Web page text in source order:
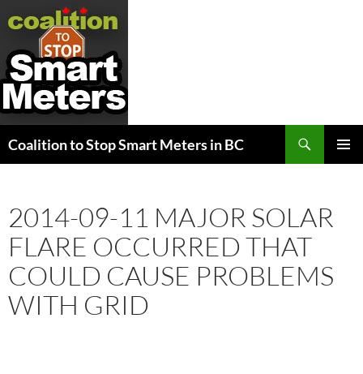
Coalition to Stop Smart Meters in BC
2014-09-11 MAJOR SOLAR
FLARE OCCURRED THAT
COULD CAUSE PROBLEMS
WITH GRID